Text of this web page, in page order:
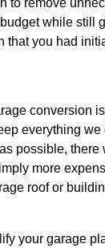
while still
that you had
conversion
everything we
possible, there
more
roof or
your garage